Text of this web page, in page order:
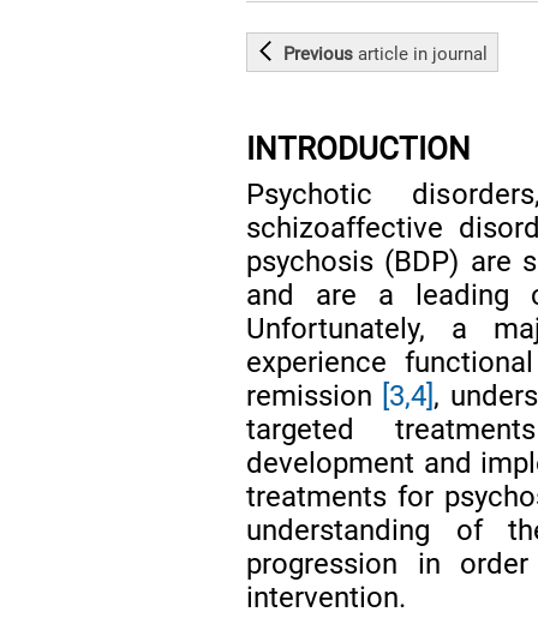
Previousarticle in journal
INTRODUCTION
Psychotic
schizoaffective
psychosis (BDP) are
and are a leading
Unfortunately, a
experience
remission [3,4],
targeted
development and
treatments for
understanding of
progression in
intervention.